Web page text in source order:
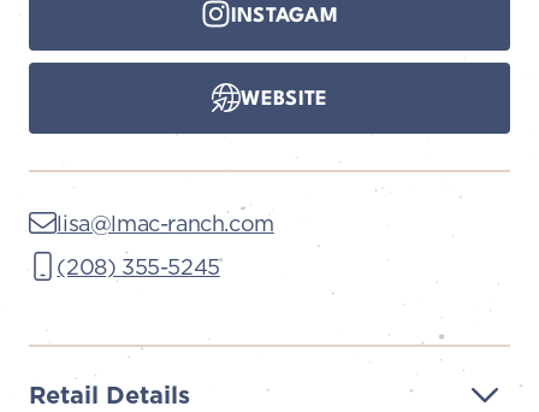
Retail Details
INSTAGAM
WEBSITE
lisa@lmac-ranch.com
(208) 355-5245